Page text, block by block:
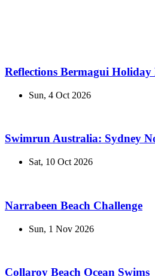
Reflections Bermagui Holiday
Sun, 4 Oct 2026
Swimrun Australia: Sydney
Sat, 10 Oct 2026
Narrabeen Beach Challenge
Sun, 1 Nov 2026
Collaroy Beach Ocean Swims